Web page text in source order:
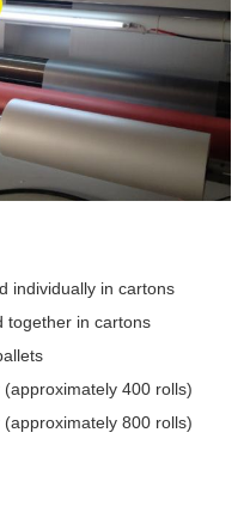
individually in cartons
together in cartons
400 rolls)
800 rolls)